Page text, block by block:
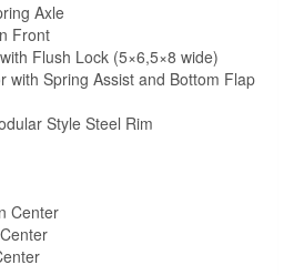
Axle
Front
Flush Lock (5×6,5×8 wide)
with Spring Assist and Bottom Flap
Style Steel Rim
Center